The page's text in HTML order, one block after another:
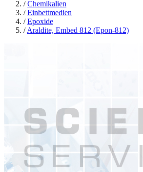
/ Chemikalien
/ Einbettmedien
/ Epoxide
/ Araldite, Embed 812 (Epon-812)